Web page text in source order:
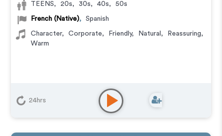
TEENS, 20s, 30s, 40s, 50s
French (Native), Spanish
Character, Corporate, Friendly, Natural , Reassuring,
Warm
24hrs